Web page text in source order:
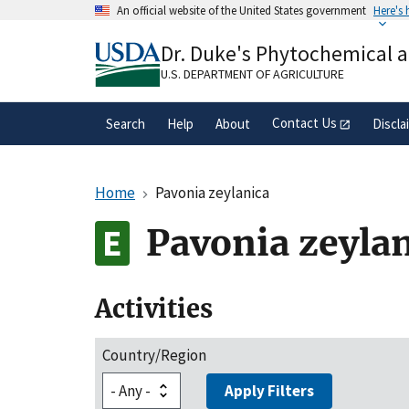
An official website of the United States government Here's
A.govwebsite belongs to an official
organization in the United States.
Dr. Duke's Phytochemical
U.S. DEPARTMENT OF AGRICULTURE
Search Help About Contact Us
Home Pavonia zeylanica
Pavonia
Activities
Country/Region
Apply Filters